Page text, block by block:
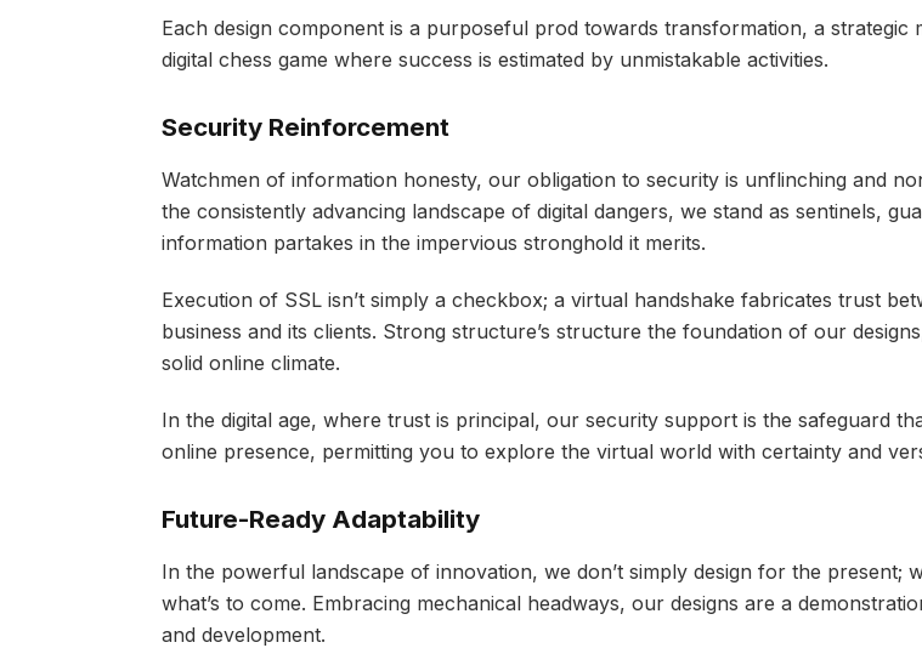
Each design component is a purposeful prod towards transformation, a strategic
digital chess game where success is estimated by unmistakable activities.
Security Reinforcement
Watchmen of information honesty, our obligation to security is unflinching and
the consistently advancing landscape of digital dangers, we stand as sentinels,
information partakes in the impervious stronghold it merits.
Execution of SSL isn’t simply a checkbox; a virtual handshake fabricates trust
business and its clients. Strong structure’s structure the foundation of our
solid online climate.
In the digital age, where trust is principal, our security support is the safeguard
online presence, permitting you to explore the virtual world with certainty and
Future-Ready Adaptability
In the powerful landscape of innovation, we don’t simply design for the present;
what’s to come. Embracing mechanical headways, our designs are a
and development.